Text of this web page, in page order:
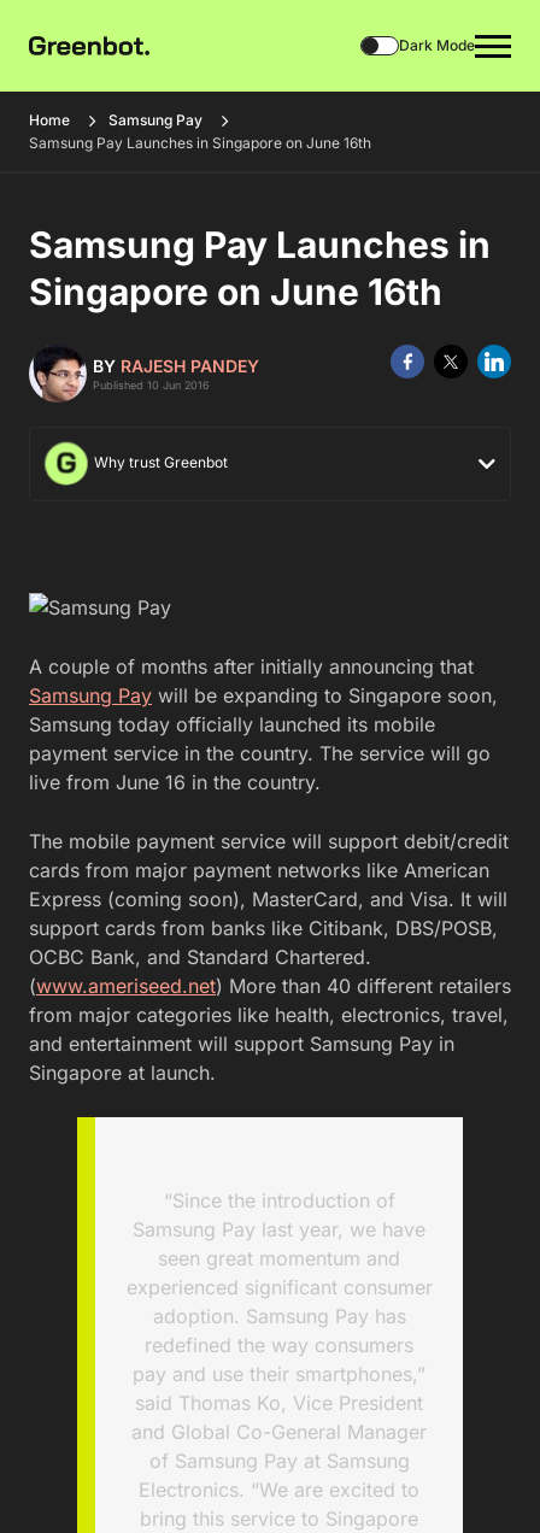
Dark Mode
Home
Samsung Pay
Samsung Pay Launches in Singapore on June 16th
Samsung Pay Launches in
Singapore on June 16th
BY RAJESH PANDEY
Published 10 Jun 2016
Why trust Greenbot
A couple of months after initially announcing that
Samsung Pay will be expanding to Singapore soon,
Samsung today officially launched its mobile
payment service in the country. The service will go
live from June 16 in the country.
The mobile payment service will support debit/credit
cards from major payment networks like American
Express (coming soon), MasterCard, and Visa. It will
support cards from banks like Citibank, DBS/POSB,
OCBC Bank, and Standard Chartered.
(www.ameriseed.net) More than 40 different retailers
from major categories like health, electronics, travel,
and entertainment will support Samsung Pay in
Singapore at launch.
“Since the introduction of
Samsung Pay last year, we have
seen great momentum and
experienced significant consumer
adoption. Samsung Pay has
redefined the way consumers
pay and use their smartphones,”
said Thomas Ko, Vice President
and Global Co-General Manager
of Samsung Pay at Samsung
Electronics. “We are excited to
bring this service to Singapore